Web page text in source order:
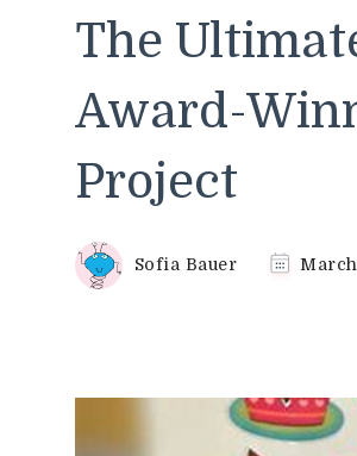
The
Award-
Project
Sofia Bauer March